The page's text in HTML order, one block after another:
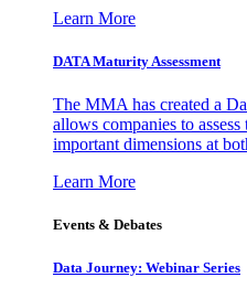
Learn More
DATA Maturity Assessment
The MMA has created a
allows companies to
important dimensions at
Learn More
Events & Debates
Data Journey: Webinar Series